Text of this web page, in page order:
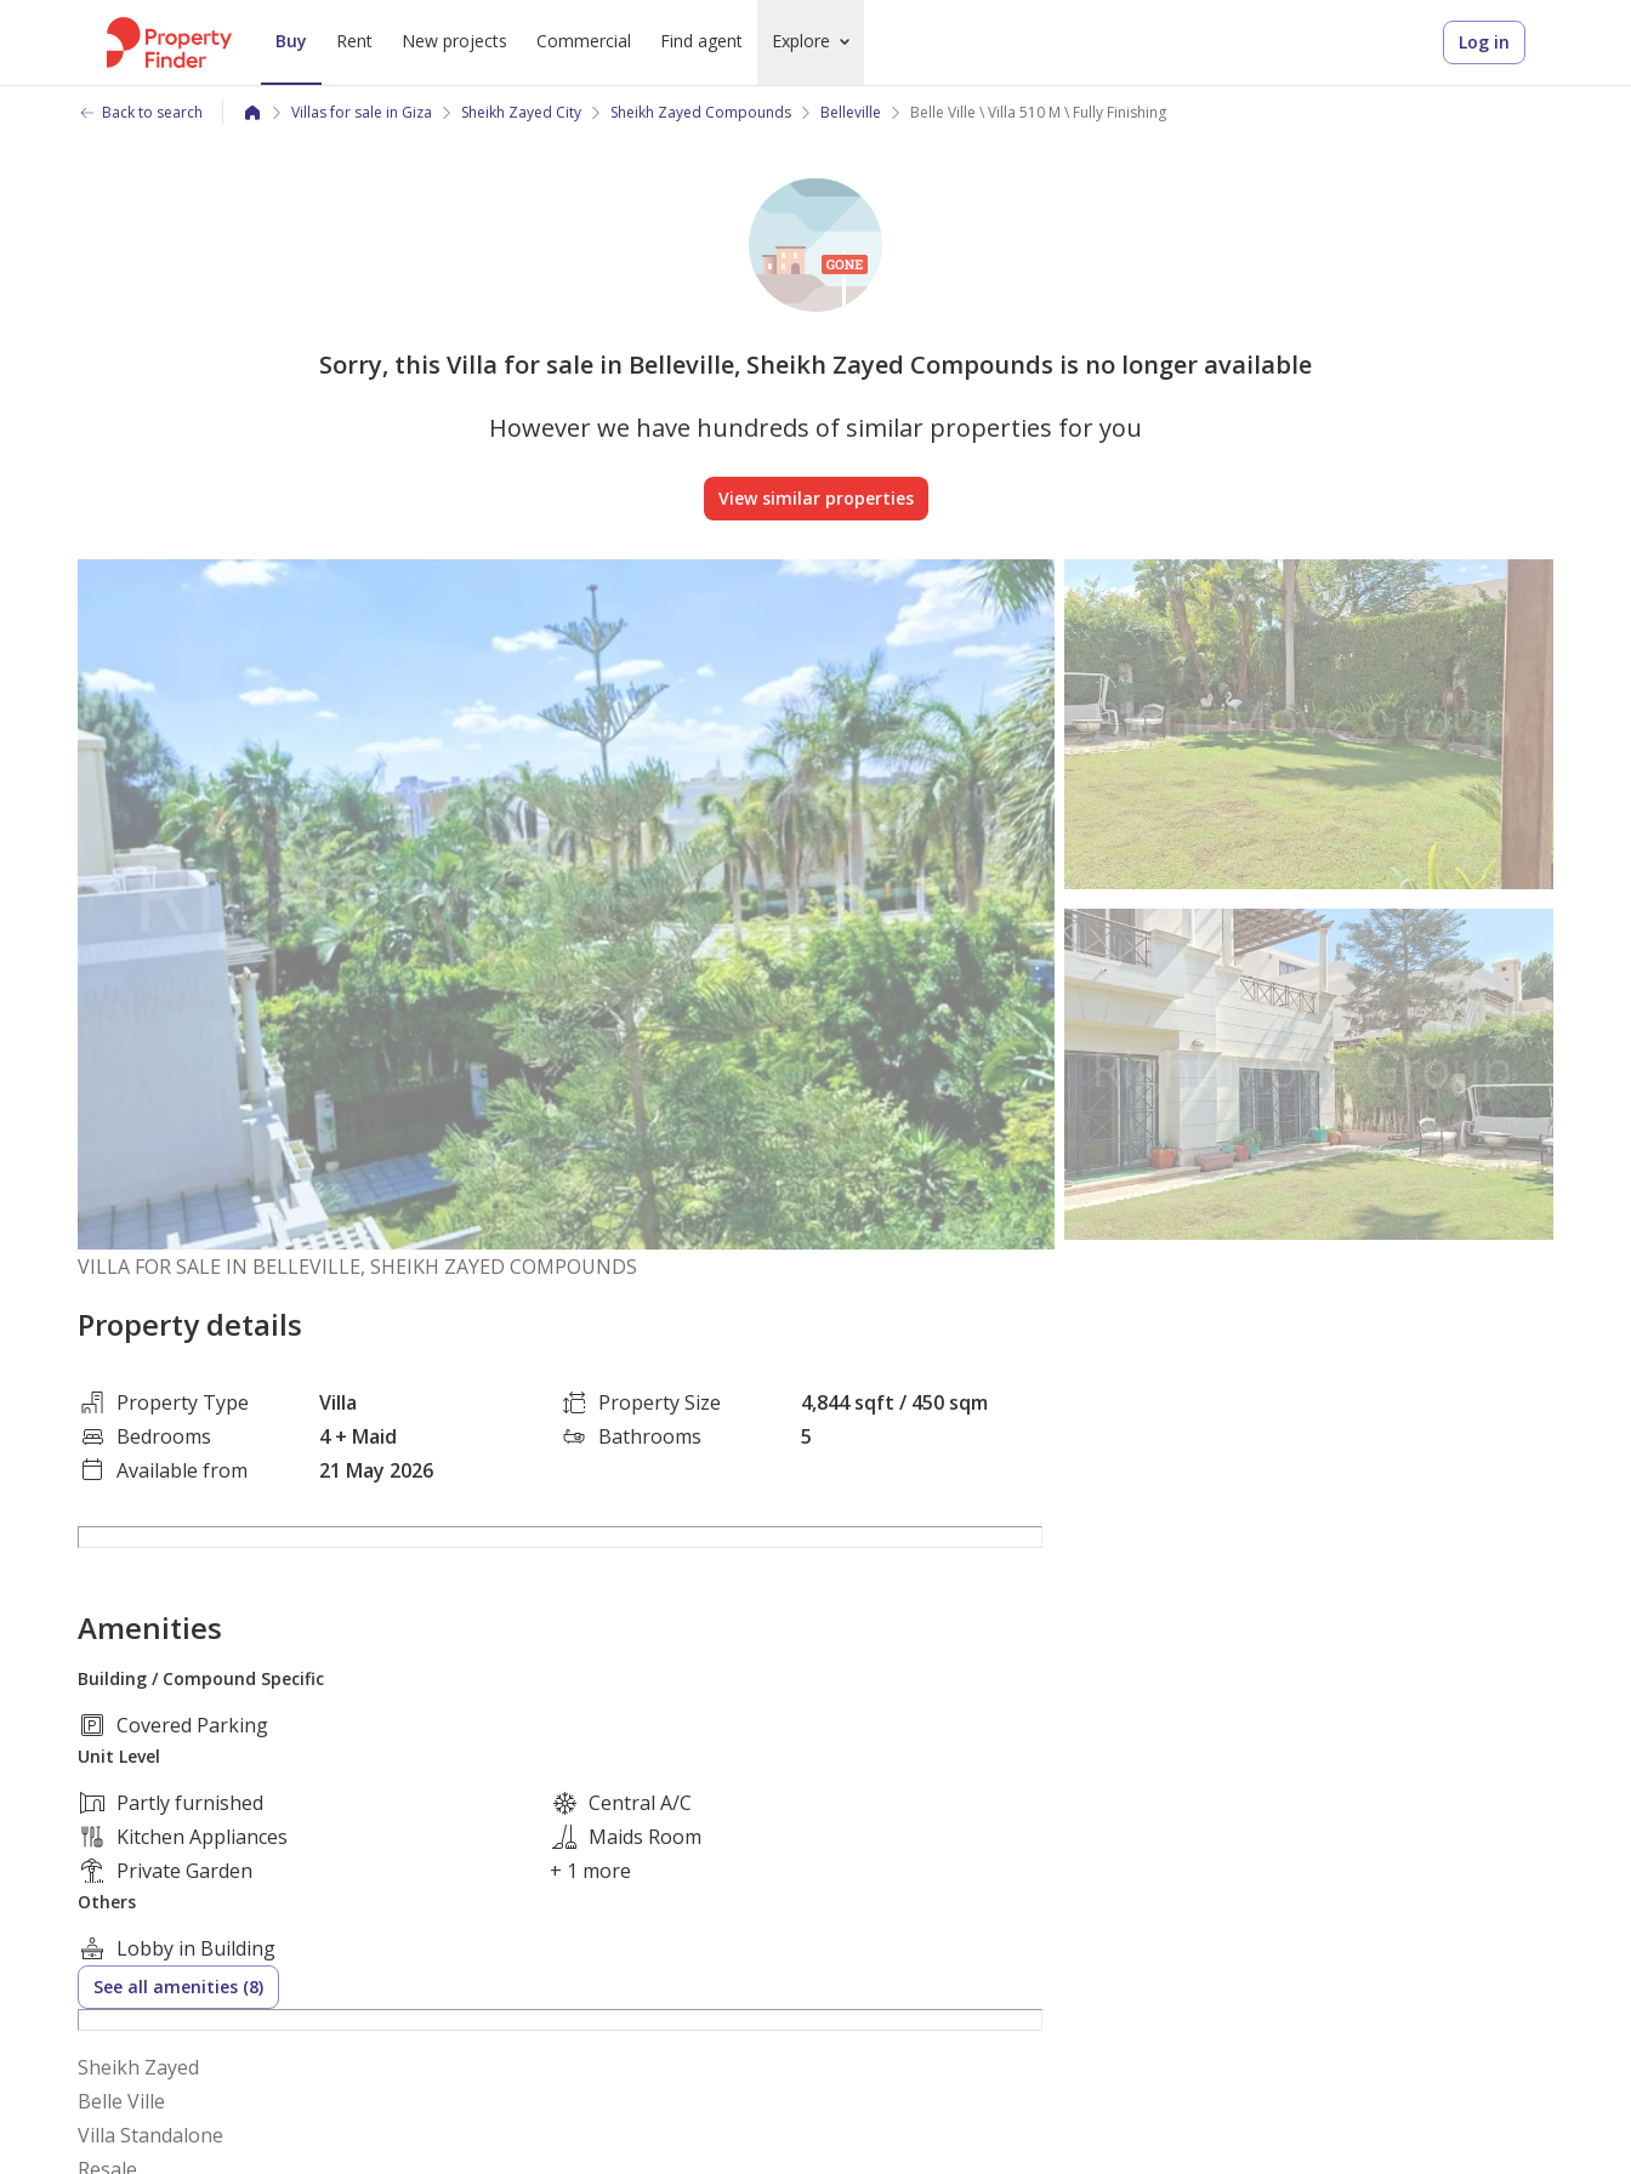
Buy Rent New projects Commercial Find agent Explore Log in
Back to search Villas for sale in Giza Sheikh Zayed City Sheikh Zayed Compounds Belleville Belle Ville \ Villa 510 M \ Fully Finishing
Sorry, this Villa for sale in Belleville, Sheikh Zayed Compounds is no longer available
However we have hundreds of similar properties for you
View similar properties
VILLA FOR SALE IN BELLEVILLE, SHEIKH ZAYED COMPOUNDS
Property details
Property Type Villa Property Size
4,844 sqft / 450 sqm
Bedrooms
4 + Maid Bathrooms
5
Available from
21 May 2026
Amenities
Building / Compound Specific
Covered Parking
Unit Level
Partly furnished
Central A/C
Kitchen Appliances
Maids Room
Private Garden
+ 1 more
Others
Lobby in Building
See all amenities (8)
Sheikh Zayed
Belle Ville
Villa Standalone